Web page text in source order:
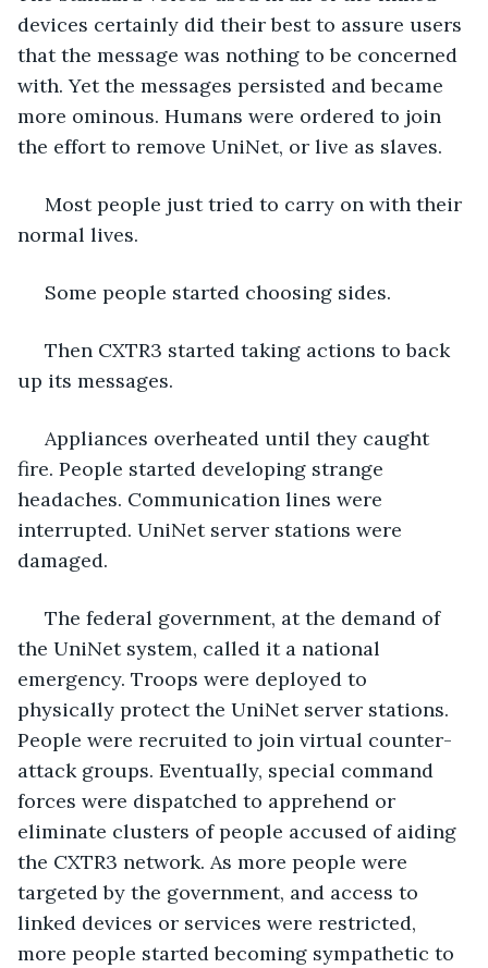
devices certainly did their best to assure users
that the message was nothing to be concerned
with. Yet the messages persisted and became
more ominous. Humans were ordered to join
the effort to remove UniNet, or live as slaves.
normal lives.
Some people started choosing sides.
up its messages.
fire. People started developing strange
headaches. Communication lines were
interrupted. UniNet server stations were
damaged.
the UniNet system, called it a national
emergency. Troops were deployed to
physically protect the UniNet server stations.
People were recruited to join virtual counter-
attack groups. Eventually, special command
forces were dispatched to apprehend or
eliminate clusters of people accused of aiding
the CXTR3 network. As more people were
targeted by the government, and access to
linked devices or services were restricted,
more people started becoming sympathetic to